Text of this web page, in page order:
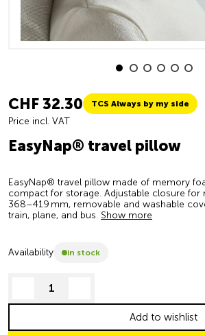
CHF 32.30 TCS Always by my side
Price incl. VAT
EasyNap® travel pillow
EasyNap® travel pillow made of memory
compact for storage. Adjustable closure for
368–419 mm, removable and washable
train, plane, and bus. Show more
Availability in stock
decrease quantity
Add to wishlist